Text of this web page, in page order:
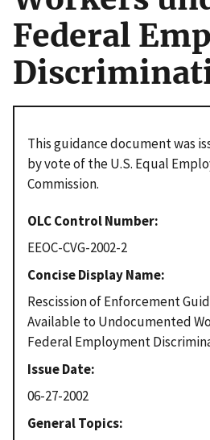
Federal
This guidance document was
by vote of the U.S. Equal
Commission.
OLC Control Number
EEOC-CVG-2002-2
Concise Display Name
Rescission of Enforcement
Available to Undocumented
Federal Employment
Issue Date
06-27-2002
General Topics